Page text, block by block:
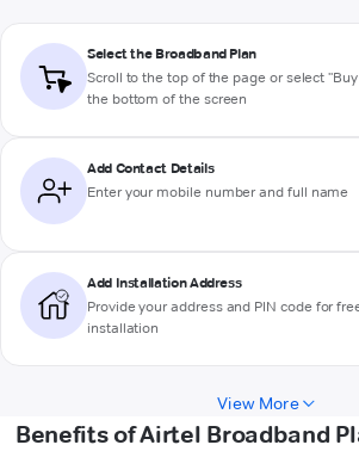
Select the Broadband Plan
Scroll to the top of the page or select
the bottom of the screen
Add Contact Details
Enter your mobile number and full name
Add Installation Address
Provide your address and PIN code for
installation
View More
Benefits of Airtel Broadband